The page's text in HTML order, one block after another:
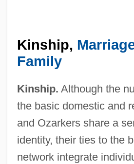
Kinship,
Family
Kinship. Although the
the basic domestic and
and Ozarkers share a
identity, their ties to the
network integrate